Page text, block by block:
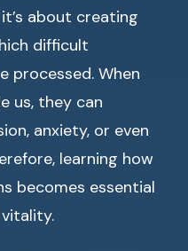
about creating
difficult
processed. When
us, they can
anxiety, or even
learning how
becomes essential